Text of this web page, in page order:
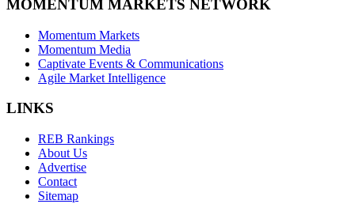
MOMENTUM MARKETS NETWORK
Momentum Markets
Momentum Media
Captivate Events & Communications
Agile Market Intelligence
LINKS
REB Rankings
About Us
Advertise
Contact
Sitemap